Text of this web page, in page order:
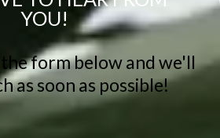
YOU!
the form below and we'll
as soon as possible!